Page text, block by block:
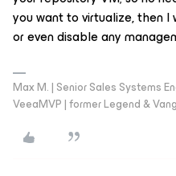
you want to virtualize, then
or even disable any
Max M. | Senior Sales Systems
VeeaMVP | former Legend &